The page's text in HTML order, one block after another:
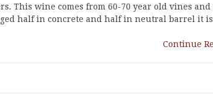
This wine comes from 60-70 year old vines and
half in concrete and half in neutral barrel it is
Continue